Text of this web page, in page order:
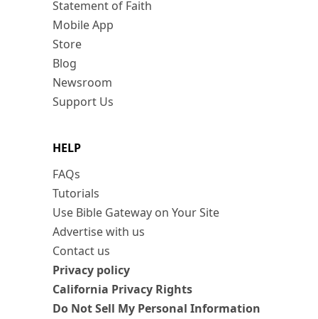
Statement of Faith
Mobile App
Store
Blog
Newsroom
Support Us
HELP
FAQs
Tutorials
Use Bible Gateway on Your Site
Advertise with us
Contact us
Privacy policy
California Privacy Rights
Do Not Sell My Personal Information